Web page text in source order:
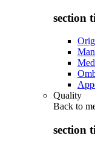
section
Quality
Back to
section